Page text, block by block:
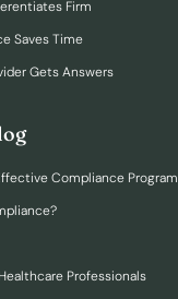
Firm
Saves Time
Gets Answers
Compliance Program
Professionals